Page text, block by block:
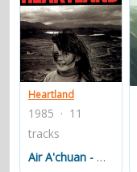
Heartland
1985 · 11
tracks
Air A'chuan - On The Open Seas